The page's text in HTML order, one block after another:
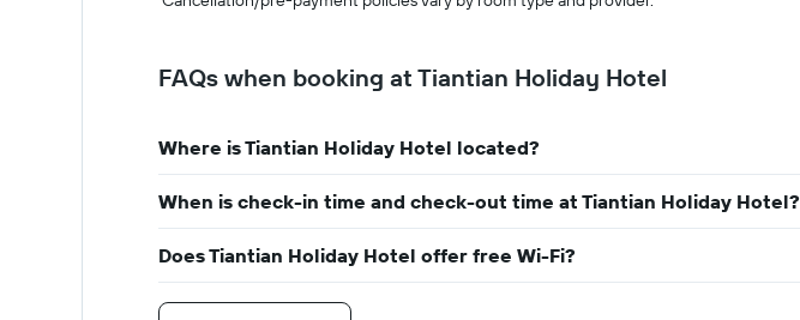
FAQs when booking at Tiantian Holiday Hotel
Where is Tiantian Holiday Hotel located?
When is check-in time and check-out time at Tiantian Holiday Hotel?
Does Tiantian Holiday Hotel offer free Wi-Fi?